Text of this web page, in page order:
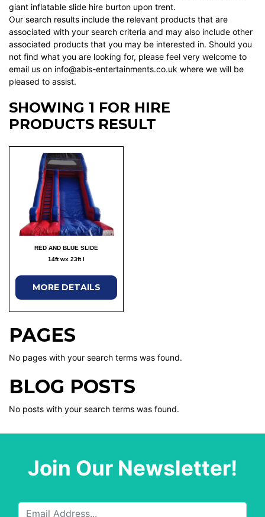
giant inflatable slide hire burton upon trent.
Our search results include the relevant products that are
associated with your search criteria and may also include other
associated products that you may be interested in. Should you
not find what you are looking for, please feel very welcome to
email us on info@abis-entertainments.co.uk where we will be
pleased to assist.
SHOWING 1 FOR HIRE
PRODUCTS RESULT
RED AND BLUE SLIDE
14ft wx 23ft l
MORE DETAILS
PAGES
No pages with your search terms was found.
BLOG POSTS
No posts with your search terms was found.
Join Our Newsletter!